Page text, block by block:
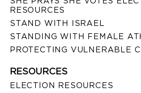
RESOURCES
STAND WITH ISRAEL
STANDING WITH FEMALE
PROTECTING VULNERABLE
RESOURCES
ELECTION RESOURCES